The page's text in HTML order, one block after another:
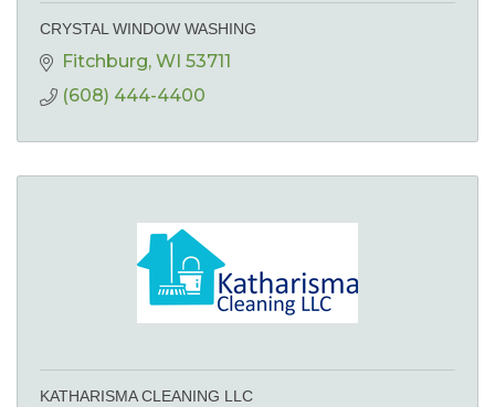
CRYSTAL WINDOW WASHING
Fitchburg WI 53711
(608) 444-4400
KATHARISMA CLEANING LLC